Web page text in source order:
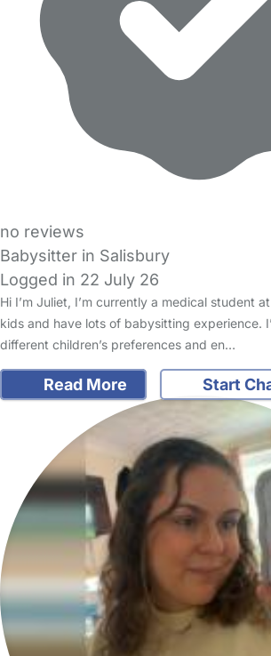
no reviews
Babysitter in Salisbury
Logged in 22 July 26
Hi I’m Juliet, I’m currently a medical student
kids and have lots of babysitting experience.
different children’s preferences and en…
Read More Start